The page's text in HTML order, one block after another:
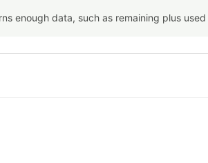
enough data, such as remaining plus